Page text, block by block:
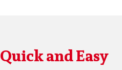
Quick and Easy